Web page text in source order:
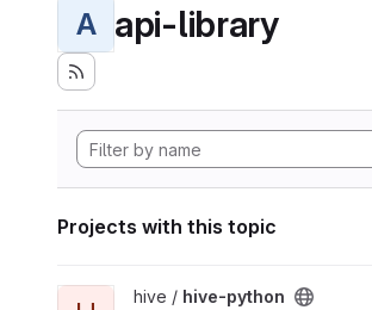
A api-library
Projects with this topic
View hive-python project
hive / hive-python